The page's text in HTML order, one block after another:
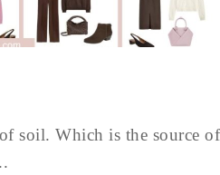
soil. Which is the source